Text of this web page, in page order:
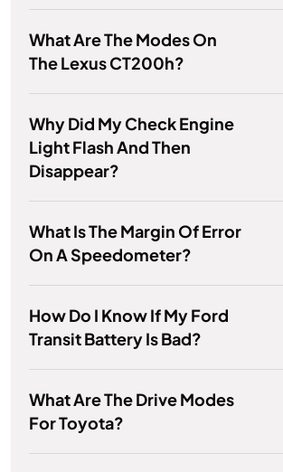
What Are The Modes On
The Lexus CT200h?
Why Did My Check Engine
Light Flash And Then
Disappear?
What Is The Margin Of Error
On A Speedometer?
How Do I Know If My Ford
Transit Battery Is Bad?
What Are The Drive Modes
For Toyota?